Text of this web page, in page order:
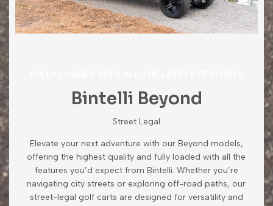
Bintelli Beyond
Street Legal
Elevate your next adventure with our Beyond models,
offering the highest quality and fully loaded with all the
features you’d expect from Bintelli. Whether you’re
navigating city streets or exploring off-road paths, our
street-legal golf carts are designed for versatility and